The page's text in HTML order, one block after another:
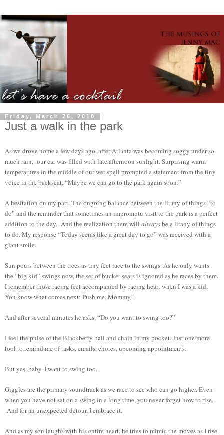
Friday, March 26, 2010
Just a walk in the park
As we drove home a few days ago, after Atlanta was becoming soggy under so
much rain, our car was filled with late afternoon sunlight. Surprising warm
temperatures in the middle of our wet spell prompted a statement from the tiny
voice in the backseat, “Maybe we can go to the park again soon.”
A hesitation on my part. The ongoing balance between the litany of things “to
do” and the reminder that sometimes an impromptu visit to the park is a perfect
addition to the day. And the realization there will alwaysbe a litany of things
to do. My response “Today seems like a great day to go” was received with a
giant smile.
Sun pours between the trees as tiny feet race to the swings. As he only wants
the “big kid” swings now, the set of bucket seats is ignored as he races by them.
I remember those racing feet accompanied by racing heart when I was a kid.
You know what comes next: Push me, Mommy!
And after several minutes he asks, “Do you want to swing too?”
I feel the pulse of the Blackberry ball and chain in my pocket. Just one more
tool to remind me of tasks, emails, chores, upcoming appointments.
But yes, baby. I want to swing too.
Giggles are the primary soundtrack as we race to see who can go higher. Even
when you have not sat on a swing in a long time, you never forget how to rise.
And for an unexpected detour, I embrace it.
And as my son laughs with his entire heart, he tries to mimic the moves as I rise